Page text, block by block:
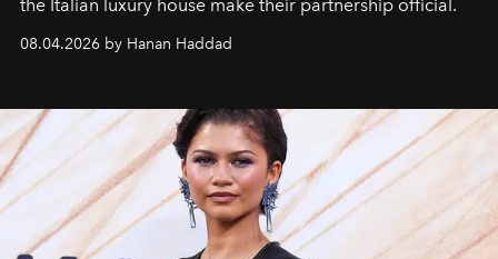
the Italian luxury house make their partnership official.
08.04.2026 by Hanan Haddad